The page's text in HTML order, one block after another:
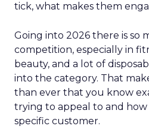
tick, what makes them
Going into 2026 there is so
competition, especially in
beauty, and a lot of
into the category. That
than ever that you know
trying to appeal to and
specific customer.